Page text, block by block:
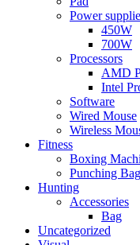
Power
450W
700W
Processors
AMD
Intel
Software
Wired Mouse
Wireless
Fitness
Boxing
Punching
Hunting
Accessories
Bag
Uncategorized